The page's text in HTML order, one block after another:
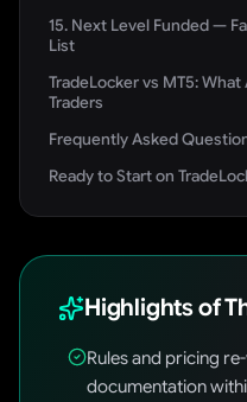
15. Next Level Funded —
List
TradeLocker vs MT5:
Traders
Frequently Asked
Ready to Start on
Highlights of
Rules and pricing
documentation